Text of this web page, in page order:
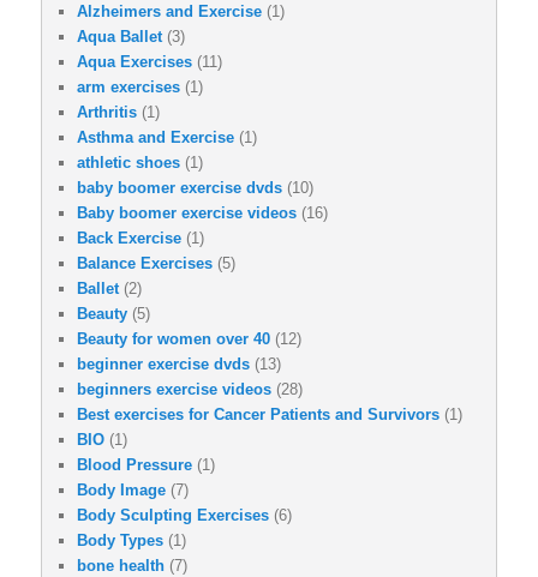
Alzheimers and Exercise (1)
Aqua Ballet (3)
Aqua Exercises (11)
arm exercises (1)
Arthritis (1)
Asthma and Exercise (1)
athletic shoes (1)
baby boomer exercise dvds (10)
Baby boomer exercise videos (16)
Back Exercise (1)
Balance Exercises (5)
Ballet (2)
Beauty (5)
Beauty for women over 40 (12)
beginner exercise dvds (13)
beginners exercise videos (28)
Best exercises for Cancer Patients and Survivors (1)
BIO (1)
Blood Pressure (1)
Body Image (7)
Body Sculpting Exercises (6)
Body Types (1)
bone health (7)